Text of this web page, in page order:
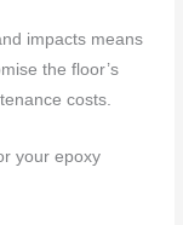
impacts means
the floor’s
costs.
your epoxy